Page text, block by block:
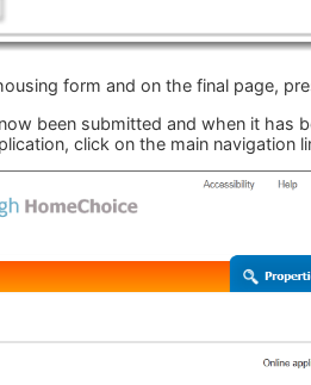
form and on the final page,
been submitted and when it has
click on the main navigation